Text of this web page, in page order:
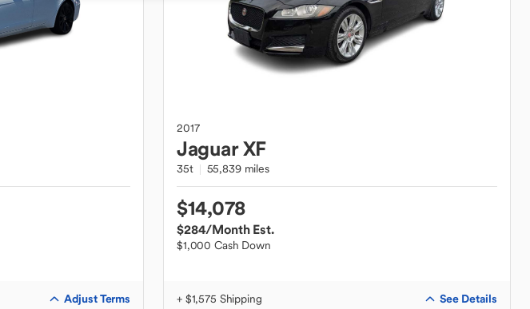
Adjust Terms
2017
JaguarXF
35t 55,839 miles
$14,078
$284/Month Est.
$1,000 Cash Down
+ $1,575 Shipping See Details